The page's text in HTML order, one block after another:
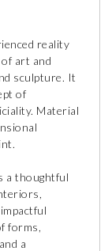
reality
art and
sculpture. It
of
Material
a thoughtful
forms,
a